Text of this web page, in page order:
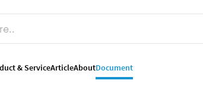
& ServiceArticleAboutDocument